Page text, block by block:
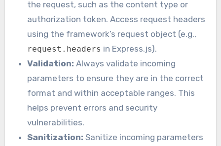
the request, such as the content type or
authorization token. Access request headers
using the framework’s request object (e.g.,
request.headers in Express.js).
Validation: Always validate incoming
parameters to ensure they are in the correct
format and within acceptable ranges. This
helps prevent errors and security
vulnerabilities.
Sanitization: Sanitize incoming parameters